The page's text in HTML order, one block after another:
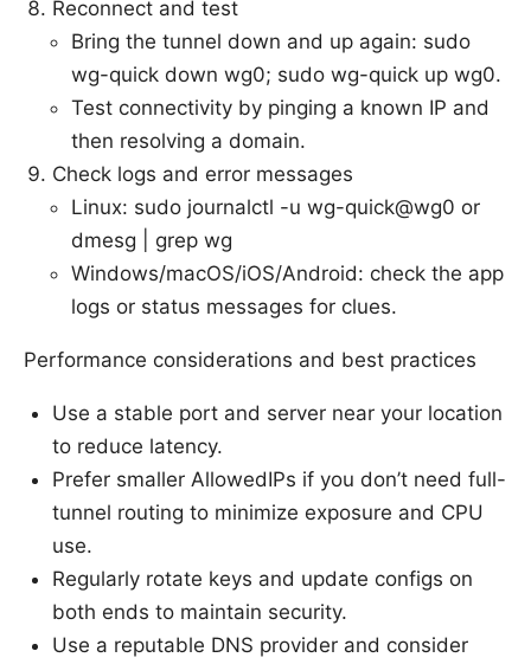
Reconnect and test
Bring the tunnel down and up again: sudo
wg-quick down wg0; sudo wg-quick up wg0.
Test connectivity by pinging a known IP and
then resolving a domain.
Check logs and error messages
Linux: sudo journalctl -u wg-quick@wg0 or
dmesg | grep wg
Windows/macOS/iOS/Android: check the app
logs or status messages for clues.
Performance considerations and best practices
Use a stable port and server near your location
to reduce latency.
Prefer smaller AllowedIPs if you don’t need full-
tunnel routing to minimize exposure and CPU
use.
Regularly rotate keys and update configs on
both ends to maintain security.
Use a reputable DNS provider and consider